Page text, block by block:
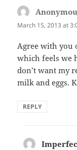
March 15, 2013 at
Agree with you
which feels we
don’t want my
milk and eggs.
REPLY